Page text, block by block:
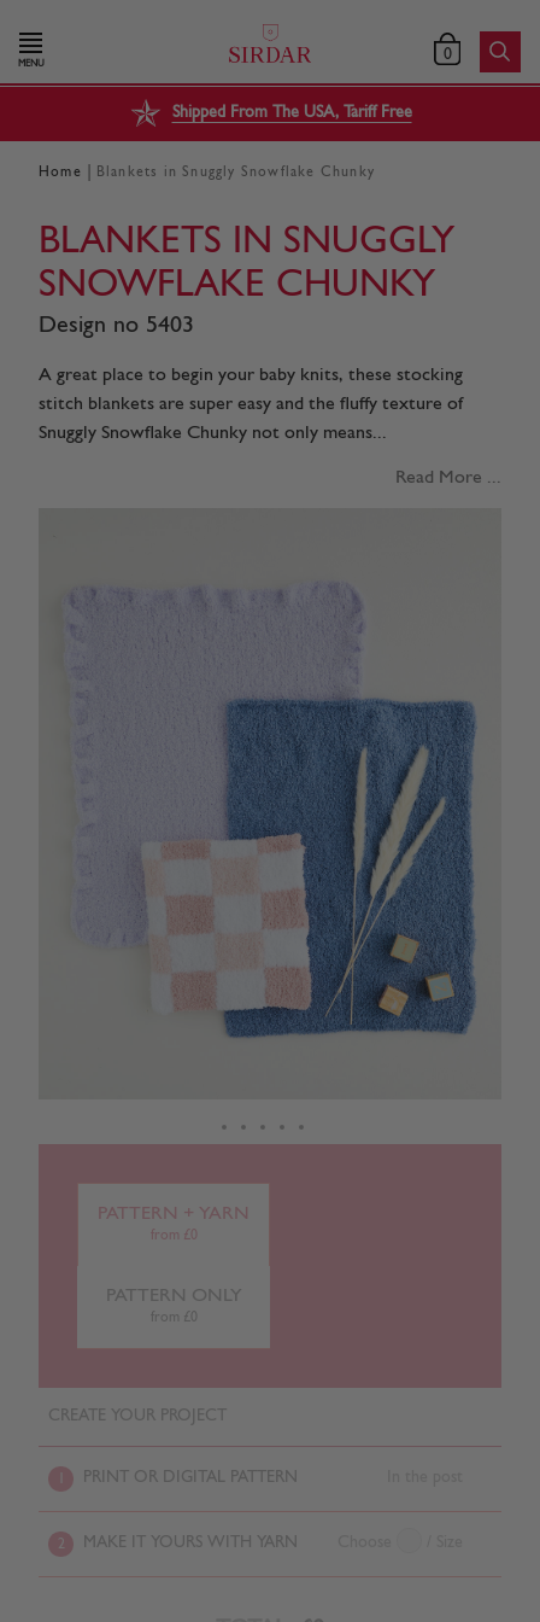
MENU 0
Shipped From The USA, Tariff Free
Home Blankets in Snuggly Snowflake Chunky
BLANKETS IN SNUGGLY
SNOWFLAKE CHUNKY
Design no 5403
A great place to begin your baby knits, these stocking
stitch blankets are super easy and the fluffy texture of
Snuggly Snowflake Chunky not only means...
Read More ...
PATTERN + YARN
from £0
PATTERN ONLY
from £0
CREATE YOUR PROJECT
PRINT OR DIGITAL PATTERN
2 MAKE IT YOURS WITH YARN